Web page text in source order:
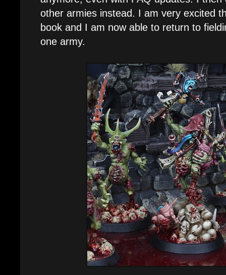
other armies instead. I am very excited
book and I am now able to return to
one army.